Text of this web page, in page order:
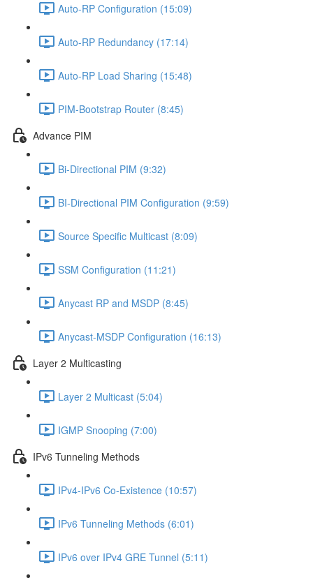
Auto-RP Configuration (15:09)
Auto-RP Redundancy (17:14)
Auto-RP Load Sharing (15:48)
PIM-Bootstrap Router (8:45)
Advance PIM
Bi-Directional PIM (9:32)
BI-Directional PIM Configuration (9:59)
Source Specific Multicast (8:09)
SSM Configuration (11:21)
Anycast RP and MSDP (8:45)
Anycast-MSDP Configuration (16:13)
Layer 2 Multicasting
Layer 2 Multicast (5:04)
IGMP Snooping (7:00)
IPv6 Tunneling Methods
IPv4-IPv6 Co-Existence (10:57)
IPv6 Tunneling Methods (6:01)
IPv6 over IPv4 GRE Tunnel (5:11)